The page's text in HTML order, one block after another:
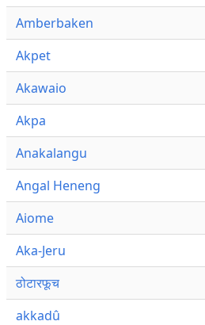
Amberbaken
Akpet
Akawaio
Akpa
Anakalangu
Angal Heneng
Aiome
Aka-Jeru
ठोटारफूच
akkadû